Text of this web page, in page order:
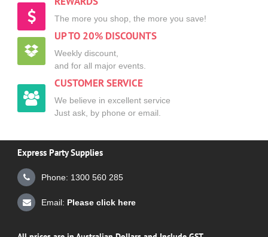
The more you shop, the more you save!
UP TO 20% DISCOUNTS
Weekly discount,
and for all major events.
CUSTOMER SERVICE
We believe in excellent service
Just ask, by phone or email.
Express Party Supplies
Phone: 1300 560 285
Email: Please click here